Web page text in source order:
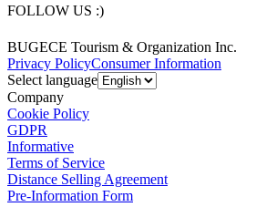
FOLLOW US :)
BUGECE Tourism & Organization Inc.
Privacy PolicyConsumer Information
Select language
Company
Cookie Policy
GDPR
Informative
Terms of Service
Distance Selling Agreement
Pre-Information Form